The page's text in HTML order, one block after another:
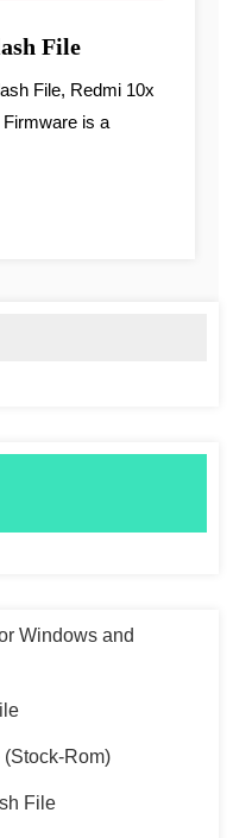
File
File, Redmi 10x
is a
Windows and
Rom)
File